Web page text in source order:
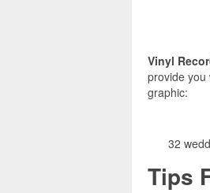
Vinyl
provide you
graphic:
32
Tips